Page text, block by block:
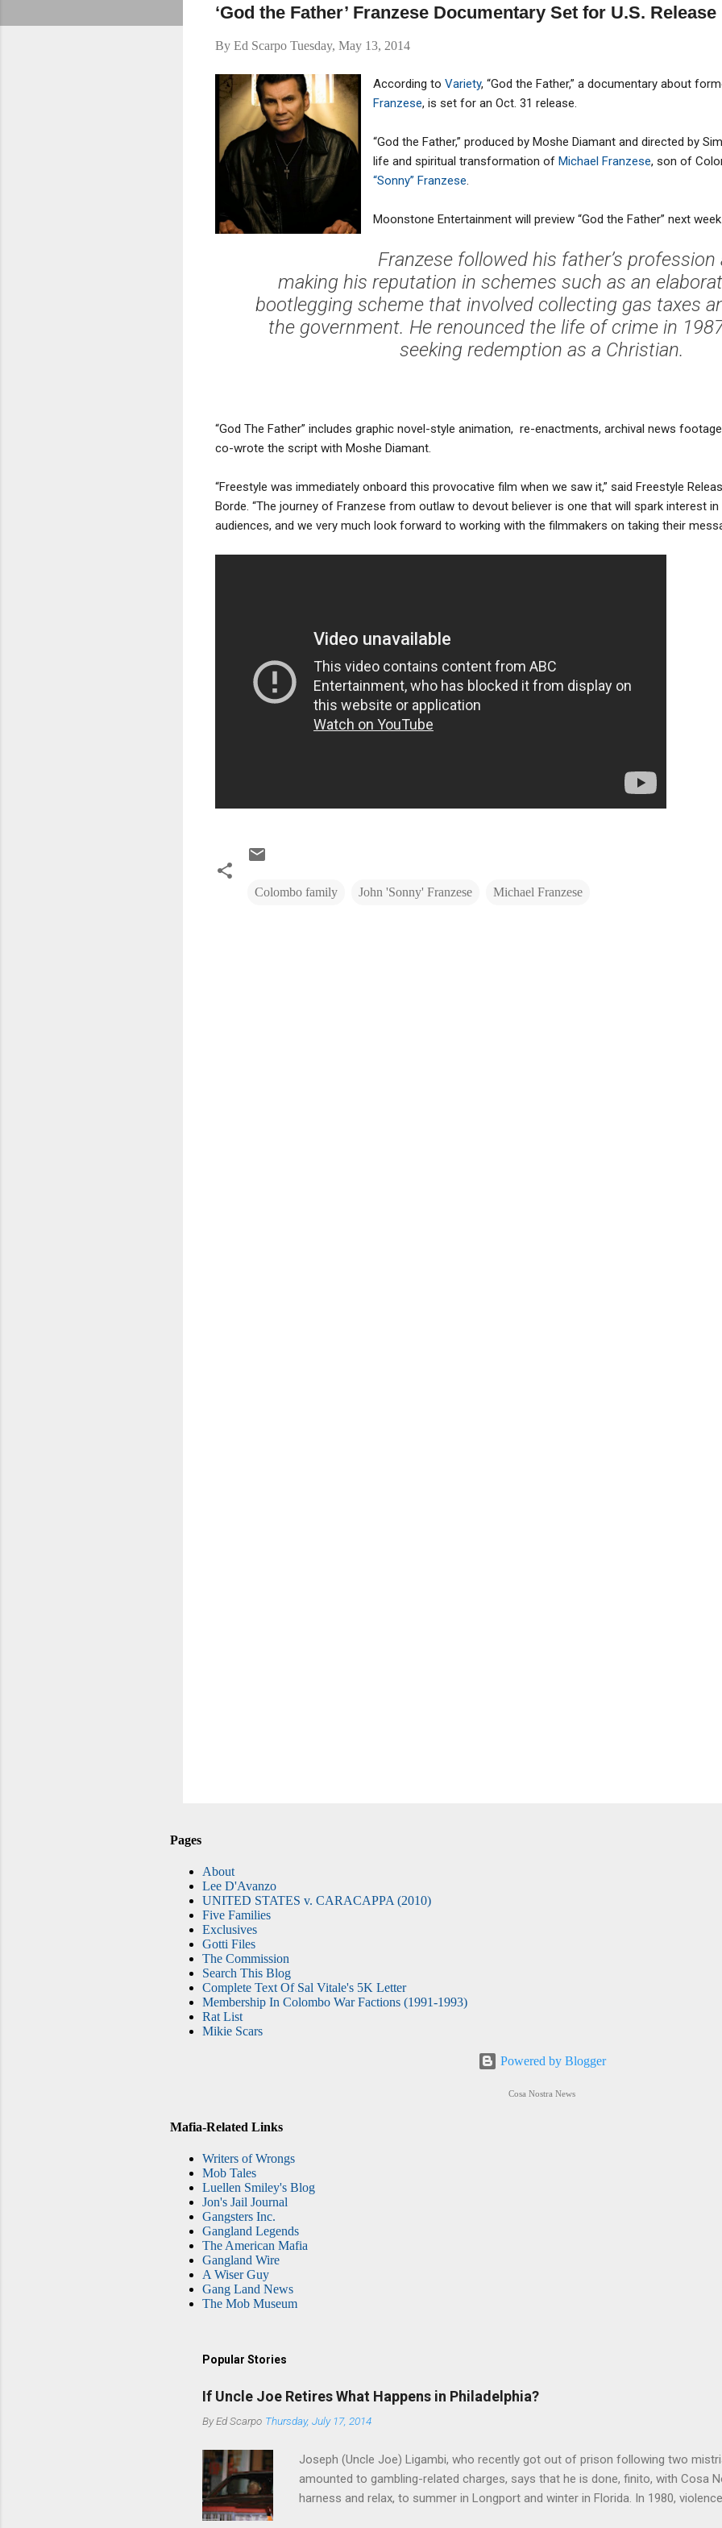
‘God the Father’ Franzese Documentary Set for U.S. Release
By Ed Scarpo Tuesday, May 13, 2014
According to Variety, “God the Father,” a documentary about
Franzese, is set for an Oct. 31 release.
“God the Father,” produced by Moshe Diamant and directed by
life and spiritual transformation of Michael Franzese, son of
“Sonny” Franzese
Moonstone Entertainment will preview “God the Father” next
Franzese followed his father’s
making his reputation in schemes such as an
bootlegging scheme that involved collecting gas taxes
the government. He renounced the life of crime in
seeking redemption as a Christian.
“God The Father” includes graphic novel-style animation, re-enactments, archival news
co-wrote the script with Moshe Diamant.
“Freestyle was immediately onboard this provocative film when we saw it,” said Freestyle
Borde. “The journey of Franzese from outlaw to devout believer is one that will spark interest
audiences, and we very much look forward to working with the filmmakers on taking their
Colombo family John 'Sonny' Franzese Michael Franzese
Pages
About
Lee D'Avanzo
UNITED STATES v. CARACAPPA (2010)
Five Families
Exclusives
Gotti Files
The Commission
Search This Blog
Complete Text Of Sal Vitale's 5K Letter
Membership In Colombo War Factions (1991-1993)
Rat List
Mikie Scars
Powered by Blogger
Cosa Nostra News
Mafia-Related Links
Writers of Wrongs
Mob Tales
Luellen Smiley's Blog
Jon's Jail Journal
Gangsters Inc.
Gangland Legends
The American Mafia
Gangland Wire
A Wiser Guy
Gang Land News
The Mob Museum
Popular Stories
If Uncle Joe Retires What Happens in Philadelphia?
ByEd Scarpo Thursday, July 17, 2014
Joseph (Uncle Joe) Ligambi, who recently got out of prison following two
amounted to gambling-related charges, says that he is done, finito, with Cosa
harness and relax, to summer in Longport and winter in Florida. In 1980,